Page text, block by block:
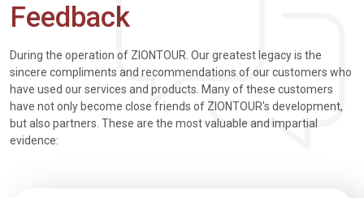
Feedback
During the operation of ZIONTOUR. Our greatest legacy is the
sincere compliments and recommendations of our customers who
have used our services and products. Many of these customers
have not only become close friends of ZIONTOUR's development,
but also partners. These are the most valuable and impartial
evidence: